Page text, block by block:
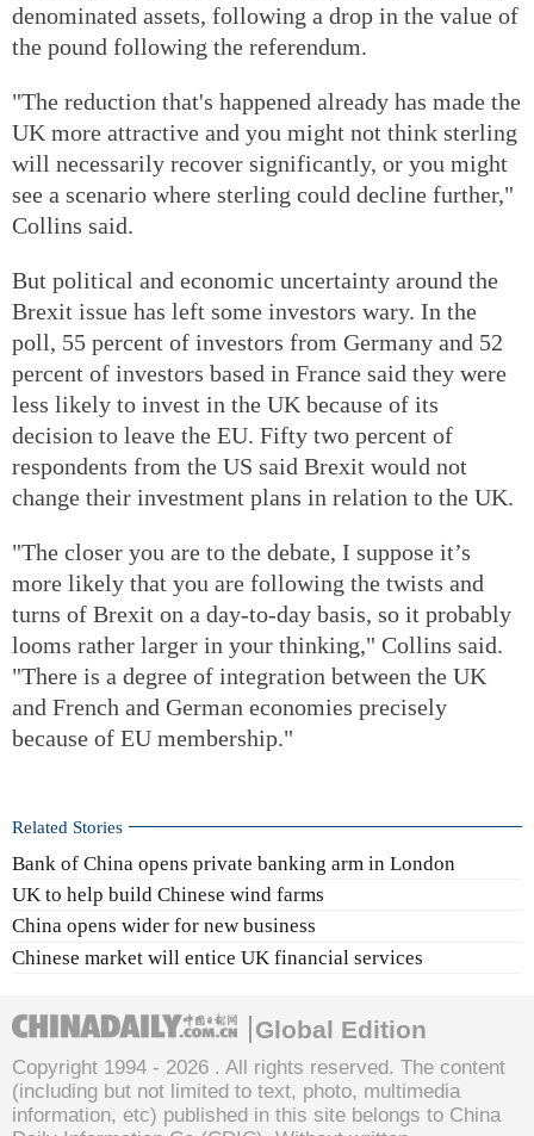
denominated assets, following a drop in the value of
the pound following the referendum.
"The reduction that's happened already has made the
UK more attractive and you might not think sterling
will necessarily recover significantly, or you might
see a scenario where sterling could decline further,"
Collins said.
But political and economic uncertainty around the
Brexit issue has left some investors wary. In the
poll, 55 percent of investors from Germany and 52
percent of investors based in France said they were
less likely to invest in the UK because of its
decision to leave the EU. Fifty two percent of
respondents from the US said Brexit would not
change their investment plans in relation to the UK.
"The closer you are to the debate, I suppose it’s
more likely that you are following the twists and
turns of Brexit on a day-to-day basis, so it probably
looms rather larger in your thinking," Collins said.
"There is a degree of integration between the UK
and French and German economies precisely
because of EU membership."
Related Stories
Bank of China opens private banking arm in London
UK to help build Chinese wind farms
China opens wider for new business
Chinese market will entice UK financial services
Global Edition
Copyright 1994 - 2026 . All rights reserved. The content
(including but not limited to text, photo, multimedia
information, etc) published in this site belongs to China